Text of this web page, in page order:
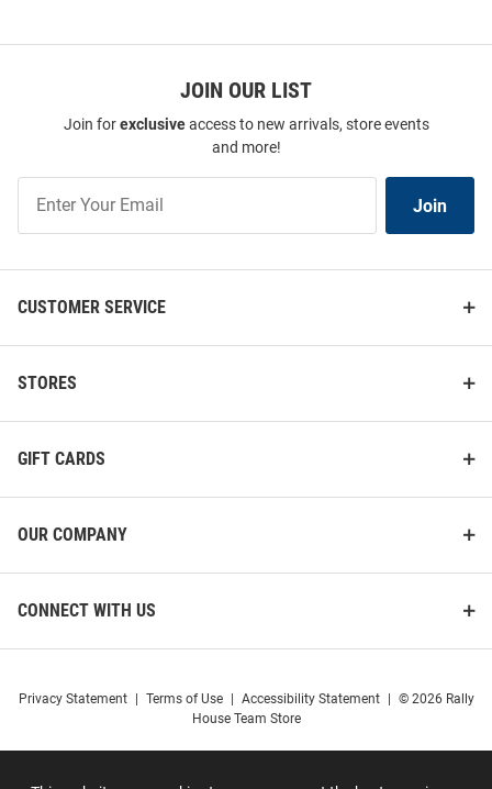
JOIN OUR LIST
Join forexclusiveaccess to new arrivals, store events
and more!
Our
List
Join
CUSTOMER SERVICE
STORES
GIFT CARDS
OUR COMPANY
CONNECT WITH US
Privacy Statement Terms of Use Accessibility Statement
© 2026 Rally
House Team Store